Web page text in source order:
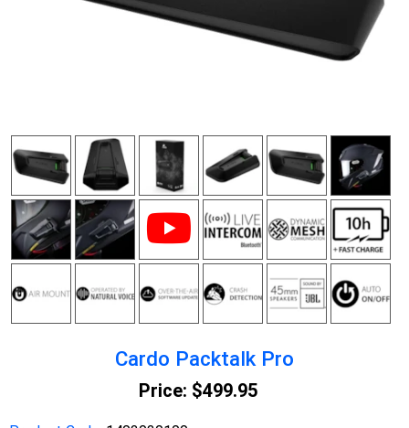
Cardo Packtalk Pro
Price: $499.95